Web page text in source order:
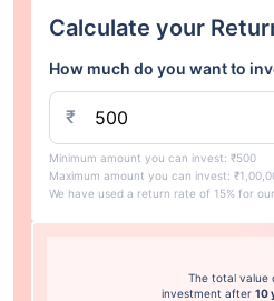
Calculate your
How much do you want to
₹
Minimum amount you can invest: ₹500
Maximum amount you can invest:
We have used a return rate of 15% for
The total value
investment after 10